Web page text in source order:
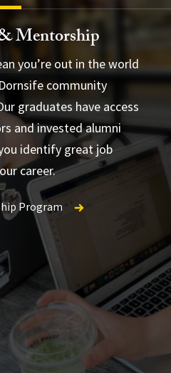
Mentorship
you’re out in the world
community
graduates have access
and invested alumni
identify great job
career.
Program